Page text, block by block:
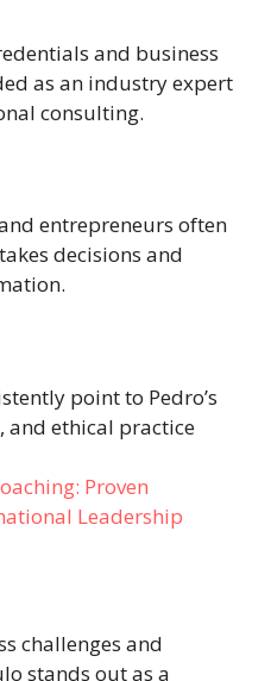
and business
as an industry expert
consulting.
entrepreneurs often
decisions and
point to Pedro’s
ethical practice
Proven
Leadership
challenges and
stands out as a